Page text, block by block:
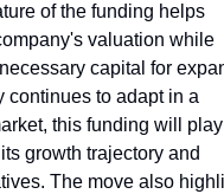
of the funding helps
valuation while
capital for
continues to adapt in a
this funding will
growth trajectory and
The move also